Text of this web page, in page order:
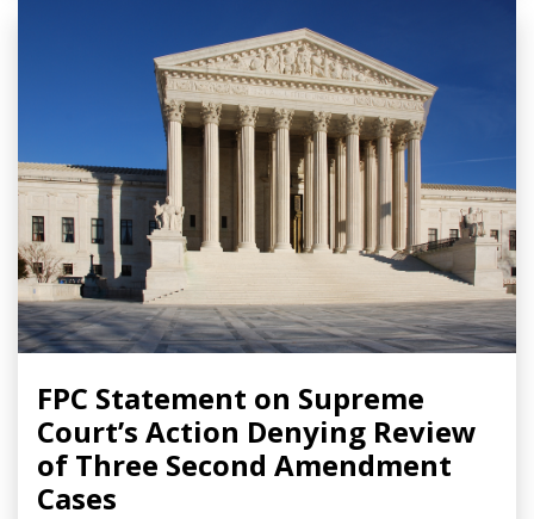
FPC Statement on Supreme
Court’s Action Denying Review
of Three Second Amendment
Cases